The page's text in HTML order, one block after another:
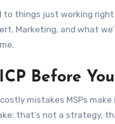
to things just working
Marketing, and what
Before
mistakes MSPs
that’s not a strategy,